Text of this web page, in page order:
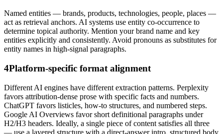
Named entities — brands, products, technologies, people, places —
act as retrieval anchors. AI systems use entity co-occurrence to
determine topical authority. Mention your brand name and key
entities explicitly and consistently. Avoid pronouns as substitutes for
entity names in high-signal paragraphs.
4Platform-specific format alignment
Different AI engines have different extraction patterns. Perplexity
favors attribution-dense prose with specific facts and numbers.
ChatGPT favors listicles, how-to structures, and numbered steps.
Google AI Overviews favor short definitional paragraphs under
H2/H3 headers. Ideally, a single piece of content satisfies all three
— use a layered structure with a direct-answer intro, structured body